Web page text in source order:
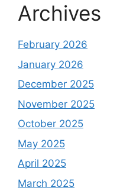
Archives
February 2026
January 2026
December 2025
November 2025
October 2025
May 2025
April 2025
March 2025